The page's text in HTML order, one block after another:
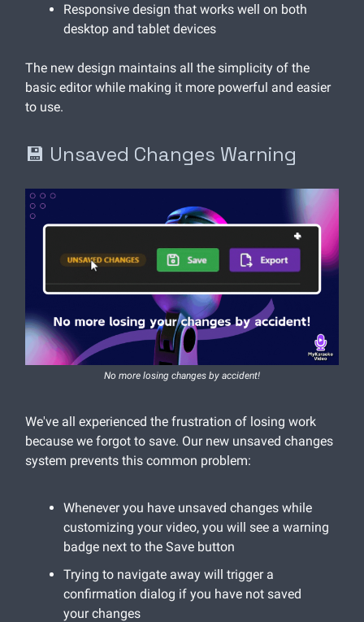
Responsive design that works well on both
desktop and tablet devices
The new design maintains all the simplicity of the
basic editor while making it more powerful and easier
to use.
💾 Unsaved Changes Warning
No more losing changes by accident!
We've all experienced the frustration of losing work
because we forgot to save. Our new unsaved changes
system prevents this common problem:
Whenever you have unsaved changes while
customizing your video, you will see a warning
badge next to the Save button
Trying to navigate away will trigger a
confirmation dialog if you have not saved
your changes